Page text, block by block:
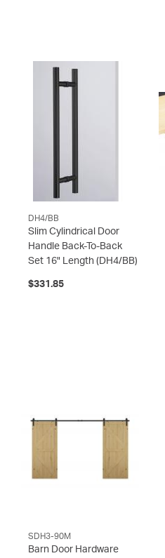
DH4/BB
Slim Cylindrical Door
Handle Back-To-Back
Set 16" Length (DH4/BB)
$331.85
SDH3-90M
Barn Door Hardware